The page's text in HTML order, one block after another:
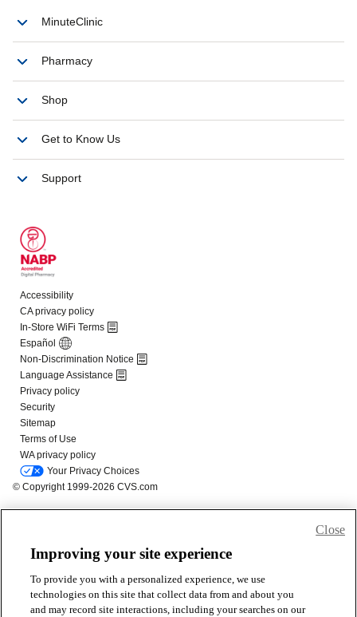
Improving your site experience
To provide you with a personalized experience, we use
technologies on this site that collect data from and about you
and may record site interactions, including your searches on our
Close